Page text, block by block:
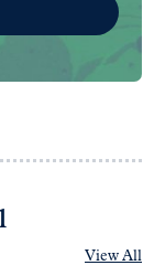
View All